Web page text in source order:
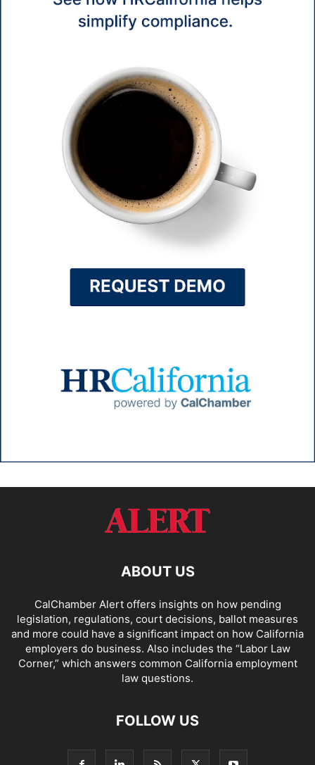
ABOUT US
CalChamber Alert offers insights on how pending
legislation, regulations, court decisions, ballot measures
and more could have a significant impact on how California
employers do business. Also includes the “Labor Law
Corner,” which answers common California employment
law questions.
FOLLOW US